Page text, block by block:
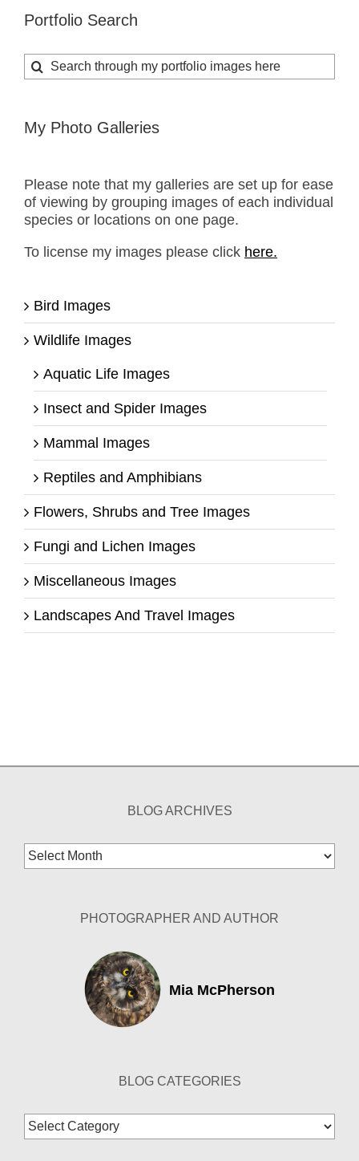
Portfolio Search
Search
for:
My Photo Galleries
Please note that my galleries are set up for ease
of viewing by grouping images of each individual
species or locations on one page.
To license my images please click here.
Bird Images
Wildlife Images
Aquatic Life Images
Insect and Spider Images
Mammal Images
Reptiles and Amphibians
Flowers, Shrubs and Tree Images
Fungi and Lichen Images
Miscellaneous Images
Landscapes And Travel Images
BLOG ARCHIVES
Blog
Archives
PHOTOGRAPHER AND AUTHOR
Mia McPherson
BLOG CATEGORIES
Blog
Categories